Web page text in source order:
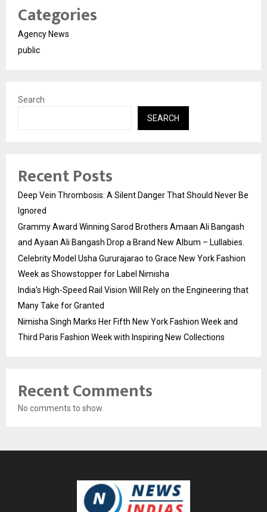
Categories
Agency News
public
Search
SEARCH
Recent Posts
Deep Vein Thrombosis: A Silent Danger That Should Never Be
Ignored
Grammy Award Winning Sarod Brothers Amaan Ali Bangash
and Ayaan Ali Bangash Drop a Brand New Album – Lullabies.
Celebrity Model Usha Gururajarao to Grace New York Fashion
Week as Showstopper for Label Nimisha
India’s High-Speed Rail Vision Will Rely on the Engineering that
Many Take for Granted
Nimisha Singh Marks Her Fifth New York Fashion Week and
Third Paris Fashion Week with Inspiring New Collections
Recent Comments
No comments to show.